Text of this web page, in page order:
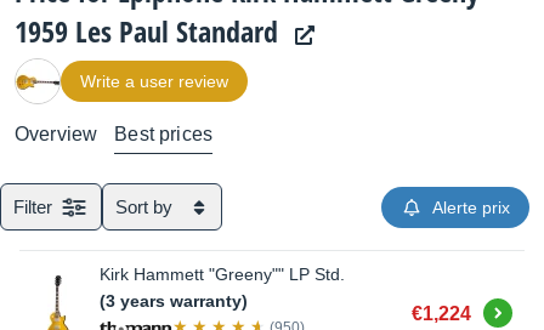
1959 Les Paul Standard
Write a user review
Overview Best prices
Filter Sort by Alerte prix
Kirk Hammett "Greeny"" LP Std.
(3 years warranty)
€1,224 Buy